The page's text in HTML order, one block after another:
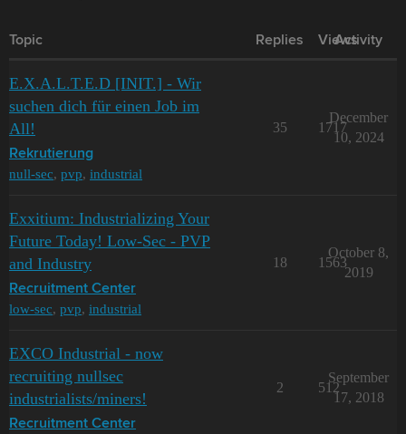
Topic Replies Views
Activity
E.X.A.L.T.E.D [INIT.] - Wir
suchen dich für einen Job im
All!
Rekrutierung
null-sec, pvp, industrial
35 1717
December
10, 2024
Exxitium: Industrializing Your
Future Today! Low-Sec - PVP
and Industry
Recruitment Center
low-sec, pvp, industrial
18 1563
October 8,
2019
EXCO Industrial - now
recruiting nullsec
industrialists/miners!
Recruitment Center
2 512
September
17, 2018